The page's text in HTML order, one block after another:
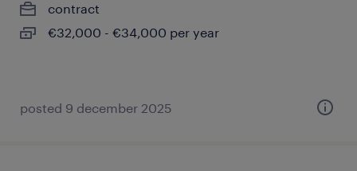
contract
€32,000 - €34,000 per year
posted 9 december 2025